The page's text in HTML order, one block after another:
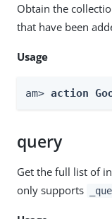
Obtain the
that have been
Usage
am> action
query
Get the full list of
only supports